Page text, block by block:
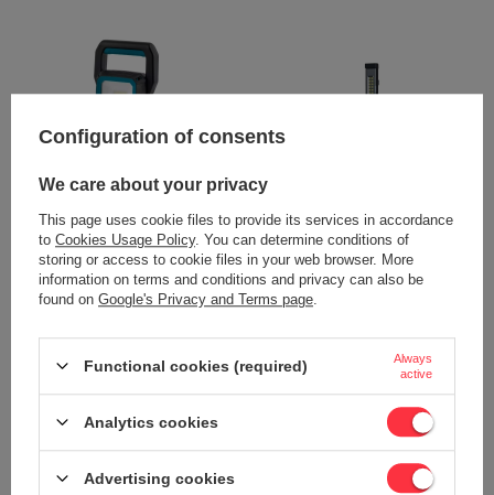
18V DEDRA SAS+ALL CORDLESS
WORKSHOP LAMP DED6905
1600LUMENS, 42SMD
29,57 €
RECHARGEABLE FLASHLIGHT 8W
SMD LED DEDRA L1025, BUILT-IN
RECHARGEABLE BATTERY
25,28 €
Configuration of consents
We care about your privacy
This page uses cookie files to provide its services in accordance
to Cookies Usage Policy. You can determine conditions of
storing or access to cookie files in your web browser. More
information on terms and conditions and privacy can also be
found on Google's Privacy and Terms page
Functional cookies (required)
Always
active
Analytics cookies
Advertising cookies